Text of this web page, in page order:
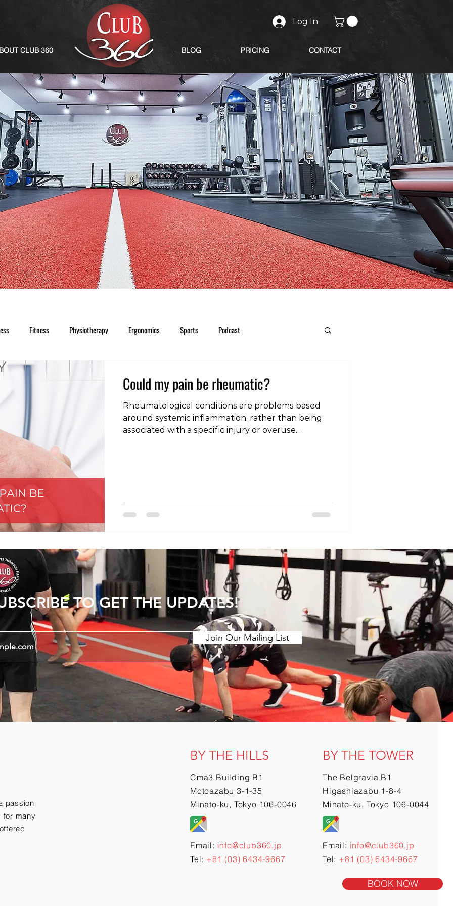
CLUB 360
Log In
BLOG PRICING CONTACT
Fitness Physiotherapy Ergonomics Sports Podcast
Could my pain be rheumatic?
Rheumatological conditions are problems based
around systemic inflammation, rather than being
associated with a specific injury or overuse.
arthritis -Lupus -Sjogrens -Scleroderma -Myositis -
Mixed/undifferentiated -Hypermobility -Vasculitis
BOOK NOW
TO GET THE UPDATES!
Join Our Mailing List
passion
for many
BY THE HILLS
Cma3 Building B1
Motoazabu 3-1-35
Minato-ku, Tokyo 106-0046
Email: info@club360.jp
Tel: +81 (03) 6434-9667
BY THE TOWER
The Belgravia B1
Higashiazabu 1-8-4
Minato-ku, Tokyo 106-0044
Email: info@club360.jp
Tel: +81 (03) 6434-9667